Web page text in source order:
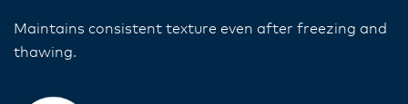
Maintains consistent texture even after freezing and
thawing.